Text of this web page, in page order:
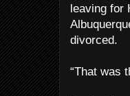
leaving for
divorced.
“That was